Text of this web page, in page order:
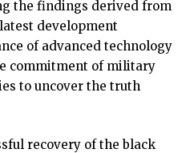
the findings derived from
development
of advanced technology
commitment of military
to uncover the truth
recovery of the black